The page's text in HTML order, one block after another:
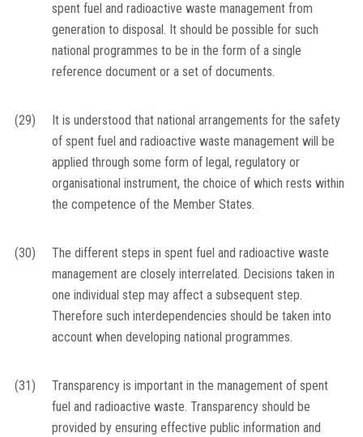
spent fuel and radioactive waste management from
generation to disposal. It should be possible for such
national programmes to be in the form of a single
reference document or a set of documents.
(29)
It is understood that national arrangements for the safety
of spent fuel and radioactive waste management will be
applied through some form of legal, regulatory or
organisational instrument, the choice of which rests within
the competence of the Member States.
(30)
The different steps in spent fuel and radioactive waste
management are closely interrelated. Decisions taken in
one individual step may affect a subsequent step.
Therefore such interdependencies should be taken into
account when developing national programmes.
(31)
Transparency is important in the management of spent
fuel and radioactive waste. Transparency should be
provided by ensuring effective public information and